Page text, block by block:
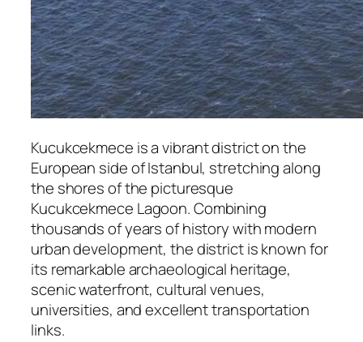
Kucukcekmece is a vibrant district on the
European side of Istanbul, stretching along
the shores of the picturesque
Kucukcekmece Lagoon. Combining
thousands of years of history with modern
urban development, the district is known for
its remarkable archaeological heritage,
scenic waterfront, cultural venues,
universities, and excellent transportation
links.